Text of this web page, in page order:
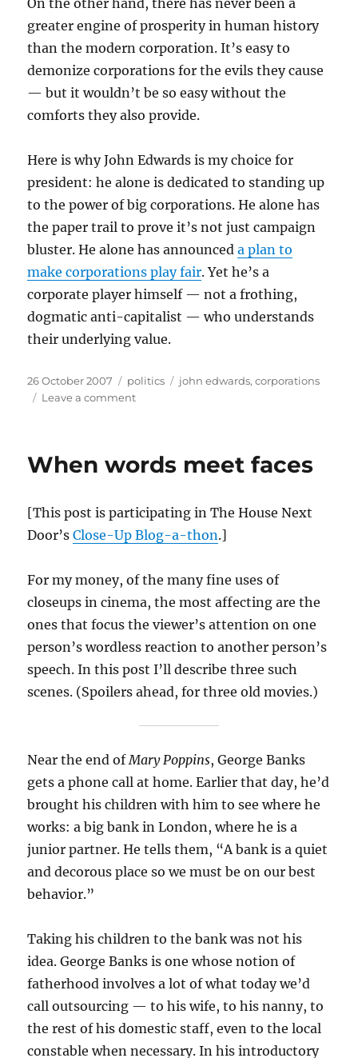
On the other hand, there has never been a
greater engine of prosperity in human history
than the modern corporation. It’s easy to
demonize corporations for the evils they cause
— but it wouldn’t be so easy without the
comforts they also provide.
Here is why John Edwards is my choice for
president: he alone is dedicated to standing up
to the power of big corporations. He alone has
the paper trail to prove it’s not just campaign
bluster. He alone has announceda plan to
make corporations play fair. Yet he’s a
corporate player himself — not a frothing,
dogmatic anti-capitalist — who understands
their underlying value.
Posted
on
26 October 2007 Categories
politics Tags
john edwards,corporations
Leave a commenton
people
When words meet faces
[This post is participating in The House Next
Door’sClose-Up Blog-a-thon.]
For my money, of the many fine uses of
closeups in cinema, the most affecting are the
ones that focus the viewer’s attention on one
person’s wordless reaction to another person’s
speech. In this post I’ll describe three such
scenes. (Spoilers ahead, for three old movies.)
Near the end ofMary Poppins, George Banks
gets a phone call at home. Earlier that day, he’d
brought his children with him to see where he
works: a big bank in London, where he is a
junior partner. He tells them, “A bank is a quiet
and decorous place so we must be on our best
behavior.”
Taking his children to the bank was not his
idea. George Banks is one whose notion of
fatherhood involves a lot of what today we’d
call outsourcing — to his wife, to his nanny, to
the rest of his domestic staff, even to the local
constable when necessary. In his introductory